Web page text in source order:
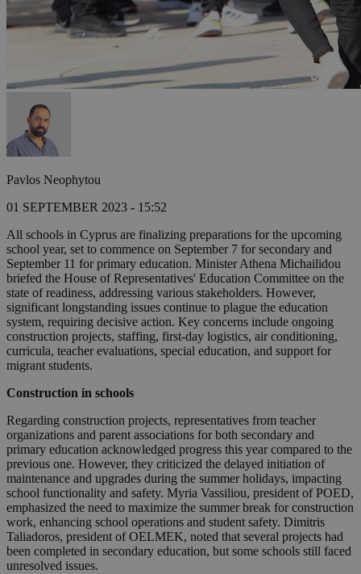
Pavlos Neophytou
01 SEPTEMBER 2023 - 15:52
All schools in Cyprus are finalizing preparations for the upcoming
school year, set to commence on September 7 for secondary and
September 11 for primary education. Minister Athena Michailidou
briefed the House of Representatives' Education Committee on the
state of readiness, addressing various stakeholders. However,
significant longstanding issues continue to plague the education
system, requiring decisive action. Key concerns include ongoing
construction projects, staffing, first-day logistics, air conditioning,
curricula, teacher evaluations, special education, and support for
migrant students.
Construction in schools
Regarding construction projects, representatives from teacher
organizations and parent associations for both secondary and
primary education acknowledged progress this year compared to the
previous one. However, they criticized the delayed initiation of
maintenance and upgrades during the summer holidays, impacting
school functionality and safety. Myria Vassiliou, president of POED,
emphasized the need to maximize the summer break for construction
work, enhancing school operations and student safety. Dimitris
Taliadoros, president of OELMEK, noted that several projects had
been completed in secondary education, but some schools still faced
unresolved issues.